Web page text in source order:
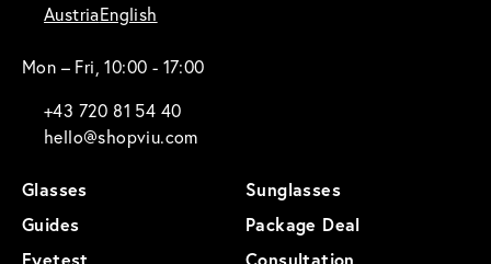
AustriaEnglish
Mon – Fri, 10:00 - 17:00
+43 720 81 54 40
hello@shopviu.com
Glasses
Sunglasses
Guides
Package Deal
Eyetest
Consultation